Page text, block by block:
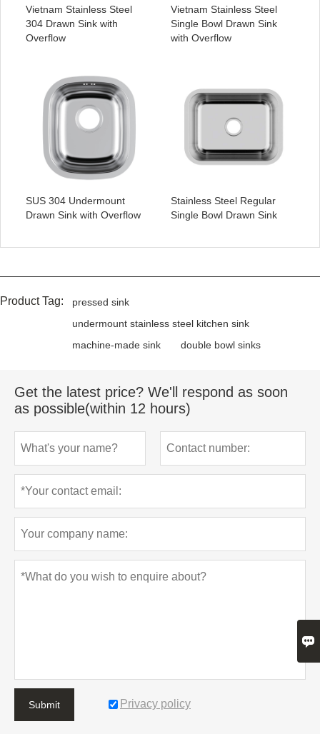
Vietnam Stainless Steel
304 Drawn Sink with
Overflow
Vietnam Stainless Steel
Single Bowl Drawn Sink
with Overflow
SUS 304 Undermount
Drawn Sink with Overflow
Stainless Steel Regular
Single Bowl Drawn Sink
Product Tag:
pressed sink
undermount stainless steel kitchen sink
machine-made sink
double bowl sinks
Get the latest price? We'll respond as soon
as possible(within 12 hours)
Submit Privacy policy
